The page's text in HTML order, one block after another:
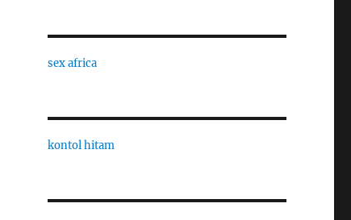
sex africa
kontol hitam